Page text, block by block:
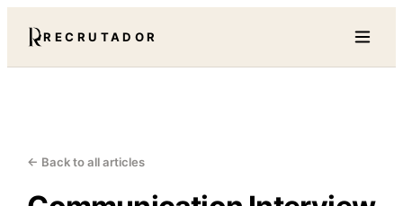
RECRUTADOR
← Back to all articles